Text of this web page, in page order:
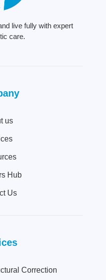
live fully with expert
care.
us
Hub
Us
Correction